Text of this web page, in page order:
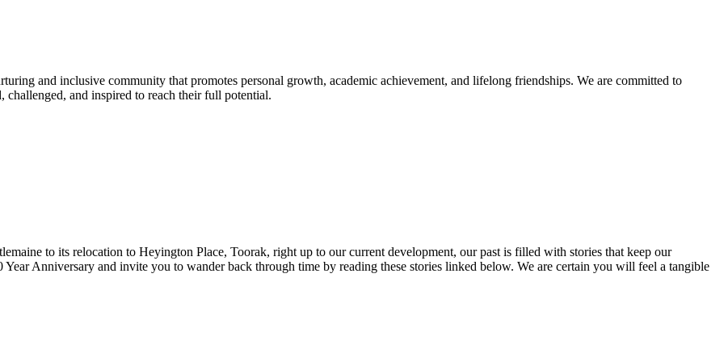
and inclusive community that promotes personal growth, academic achievement, and lifelong friendships. We are committed to
challenged, and inspired to reach their full potential.
to its relocation to Heyington Place, Toorak, right up to our current development, our past is filled with stories that keep our
Anniversary and invite you to wander back through time by reading these stories linked below. We are certain you will feel a tangible